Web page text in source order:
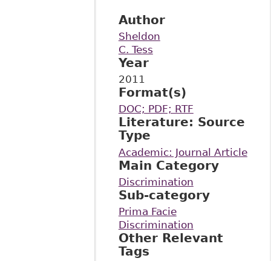
Author
Sheldon
C. Tess
Year
2011
Format(s)
DOC; PDF; RTF
Literature: Source
Type
Academic: Journal Article
Main Category
Discrimination
Sub-category
Prima Facie
Discrimination
Other Relevant
Tags